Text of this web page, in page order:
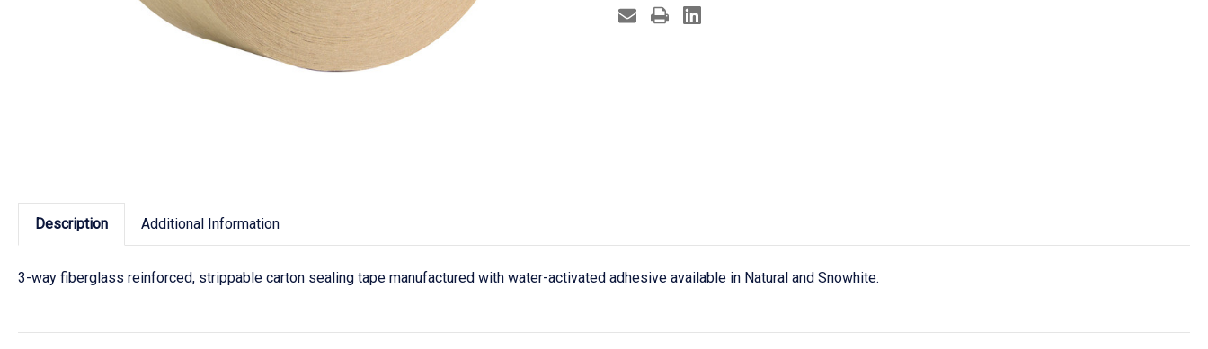
Description Additional Information
3-way fiberglass reinforced, strippable carton sealing tape manufactured with water-activated adhesive available in Natural and Snowhite.